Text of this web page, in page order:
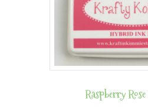
Raspberry